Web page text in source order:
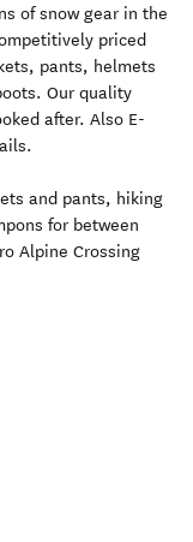
of snow gear in the
priced
pants, helmets
Our quality
after. Also E-
and pants, hiking
for between
Alpine Crossing